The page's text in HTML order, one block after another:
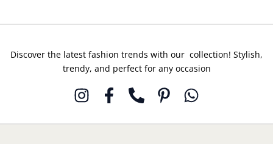
Discover the latest fashion trends with our collection! Stylish,
trendy, and perfect for any occasion